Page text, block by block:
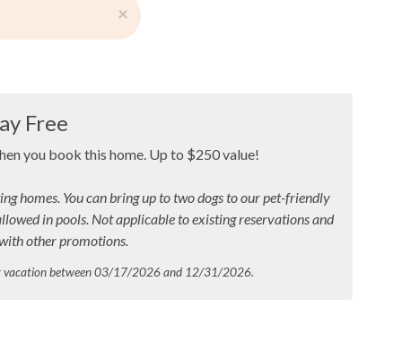
×
Free
you book this home. Up to $250 value!
homes. You can bring up to two dogs to our pet-friendly
in pools. Not applicable to existing reservations and
other promotions.
vacation between 03/17/2026 and 12/31/2026.